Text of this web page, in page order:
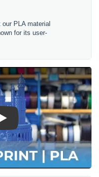
PLA material
for its user-
Play